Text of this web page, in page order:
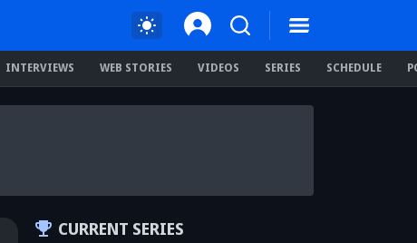
INTERVIEWS WEB STORIES VIDEOS SERIES SCHEDULE
CURRENT SERIES